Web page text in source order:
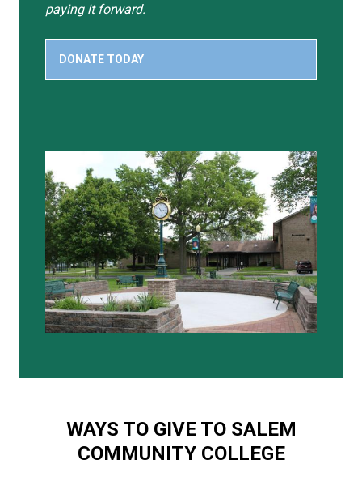
paying it forward.
DONATE TODAY
WAYS TO GIVE TO SALEM
COMMUNITY COLLEGE